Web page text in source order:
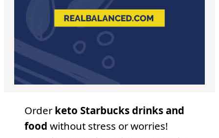
Orderketo Starbucks drinks and
food without stress or worries!